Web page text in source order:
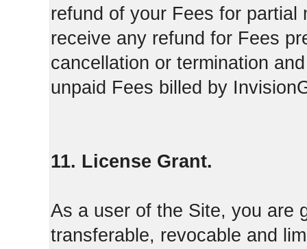
refund of your Fees for partial
receive any refund for Fees
cancellation or termination
unpaid Fees billed by
11. License Grant.
As a user of the Site, you are
transferable, revocable and